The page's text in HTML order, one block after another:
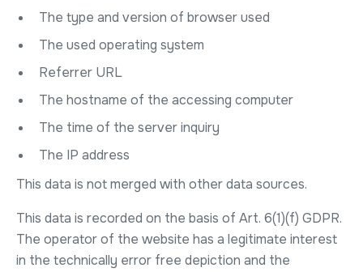
The type and version of browser used
The used operating system
Referrer URL
The hostname of the accessing computer
The time of the server inquiry
The IP address
This data is not merged with other data sources.
This data is recorded on the basis of Art. 6(1)(f) GDPR.
The operator of the website has a legitimate interest
in the technically error free depiction and the